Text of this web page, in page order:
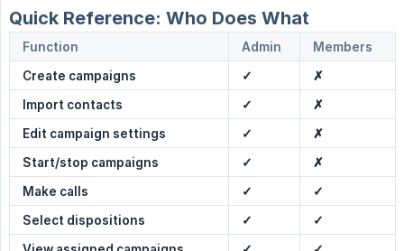
Quick Reference: Who Does What
Function Admin
Members
Create campaigns
✓
✗
Import contacts
✓
✗
Edit campaign settings
✓
✗
Start/stop campaigns
✓
✗
Make calls
✓
✓
Select dispositions
✓
✓